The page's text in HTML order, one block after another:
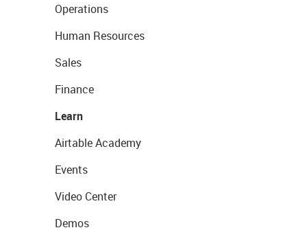
Operations
Human Resources
Sales
Finance
Learn
Airtable Academy
Events
Video Center
Demos